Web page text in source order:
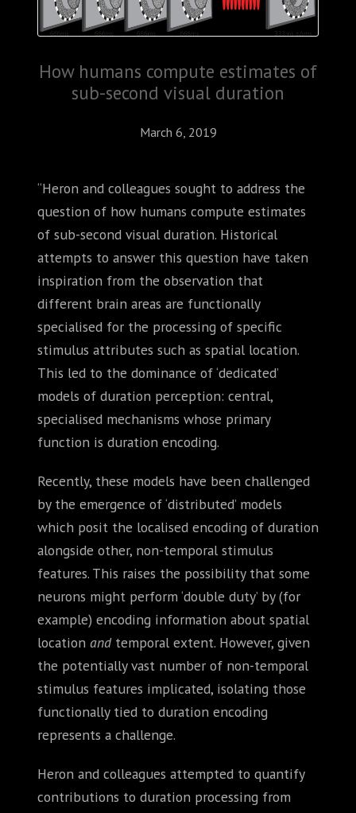
How humans compute estimates of
sub-second visual duration
March 6, 2019
“Heron and colleagues sought to address the
question of how humans compute estimates
of sub-second visual duration. Historical
attempts to answer this question have taken
inspiration from the observation that
different brain areas are functionally
specialised for the processing of specific
stimulus attributes such as spatial location.
This led to the dominance of ‘dedicated’
models of duration perception: central,
specialised mechanisms whose primary
function is duration encoding.
Recently, these models have been challenged
by the emergence of ‘distributed’ models
which posit the localised encoding of duration
alongside other, non-temporal stimulus
features. This raises the possibility that some
neurons might perform ‘double duty’ by (for
example) encoding information about spatial
location and temporal extent. However, given
the potentially vast number of non-temporal
stimulus features implicated, isolating those
functionally tied to duration encoding
represents a challenge.
Heron and colleagues attempted to quantify
contributions to duration processing from